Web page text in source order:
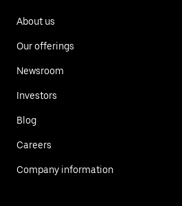
About us
Our offerings
Newsroom
Investors
Blog
Careers
Company information